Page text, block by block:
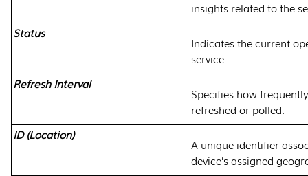
insights related to the
Status
Indicates the current
service.
Refresh Interval
Specifies how
refreshed or polled.
ID (Location)
A unique identifier
device’s assigned